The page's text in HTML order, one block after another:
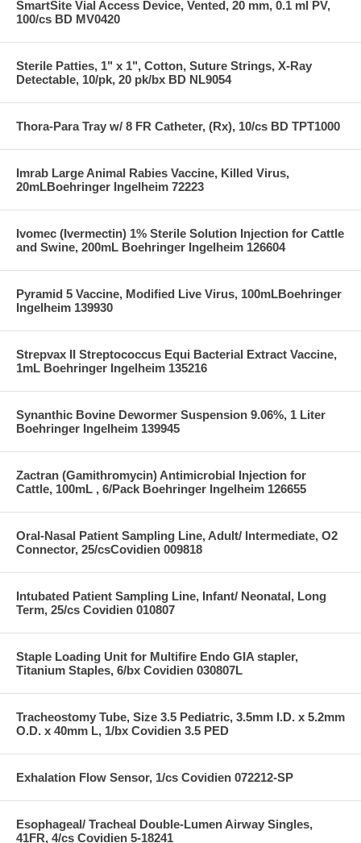
SmartSite Vial Access Device, Vented, 20 mm, 0.1 ml PV,
100/cs BD MV0420
Sterile Patties, 1" x 1", Cotton, Suture Strings, X-Ray
Detectable, 10/pk, 20 pk/bx BD NL9054
Thora-Para Tray w/ 8 FR Catheter, (Rx), 10/cs BD TPT1000
Imrab Large Animal Rabies Vaccine, Killed Virus,
20mLBoehringer Ingelheim 72223
Ivomec (Ivermectin) 1% Sterile Solution Injection for Cattle
and Swine, 200mL Boehringer Ingelheim 126604
Pyramid 5 Vaccine, Modified Live Virus, 100mLBoehringer
Ingelheim 139930
Strepvax II Streptococcus Equi Bacterial Extract Vaccine,
1mL Boehringer Ingelheim 135216
Synanthic Bovine Dewormer Suspension 9.06%, 1 Liter
Boehringer Ingelheim 139945
Zactran (Gamithromycin) Antimicrobial Injection for
Cattle, 100mL , 6/Pack Boehringer Ingelheim 126655
Oral-Nasal Patient Sampling Line, Adult/ Intermediate, O2
Connector, 25/csCovidien 009818
Intubated Patient Sampling Line, Infant/ Neonatal, Long
Term, 25/cs Covidien 010807
Staple Loading Unit for Multifire Endo GIA stapler,
Titanium Staples, 6/bx Covidien 030807L
Tracheostomy Tube, Size 3.5 Pediatric, 3.5mm I.D. x 5.2mm
O.D. x 40mm L, 1/bx Covidien 3.5 PED
Exhalation Flow Sensor, 1/cs Covidien 072212-SP
Esophageal/ Tracheal Double-Lumen Airway Singles,
41FR, 4/cs Covidien 5-18241